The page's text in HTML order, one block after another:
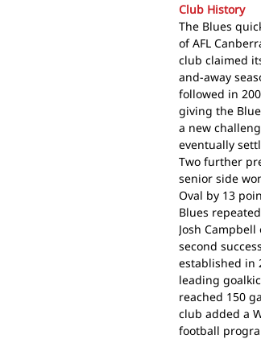
Club History
The Blues
of AFL
club claimed
and-away
followed in
giving the
a new
eventually
Two further
senior side
Oval by 13
Blues
Josh
second
established in
leading
reached 150
club added a
football